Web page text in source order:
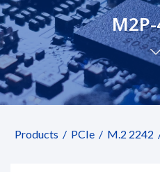
Products PCIe M.2 2242